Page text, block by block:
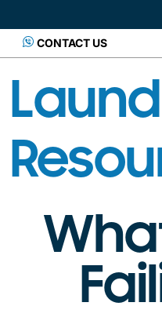
CONTACT US